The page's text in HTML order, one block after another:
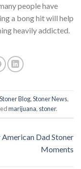
people have
a bong hit will help
heavily addicted.
Stoner Blog,Stoner News,
marijuana, stoner.
American Dad Stoner
Moments